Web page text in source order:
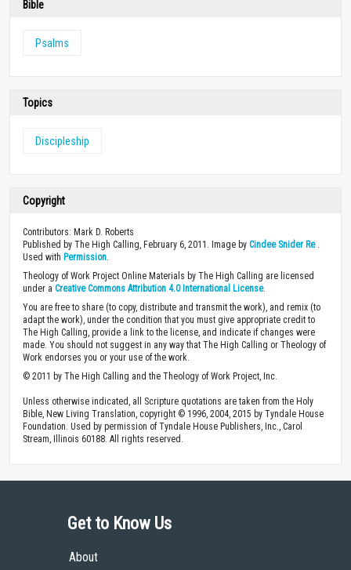
Bible
Psalms
Topics
Discipleship
Copyright
Contributors: Mark D. Roberts
Published by The High Calling, February 6, 2011. Image by Cindee Snider Re.
Used with Permission
Theology of Work Project Online Materials by The High Calling are licensed
under a Creative Commons Attribution 4.0 International License.
You are free to share (to copy, distribute and transmit the work), and remix (to
adapt the work), under the condition that you must give appropriate credit to
The High Calling, provide a link to the license, and indicate if changes were
made. You should not suggest in any way that The High Calling or Theology of
Work endorses you or your use of the work.
© 2011 by The High Calling and the Theology of Work Project, Inc.
Unless otherwise indicated, all Scripture quotations are taken from the Holy
Bible, New Living Translation, copyright © 1996, 2004, 2015 by Tyndale House
Foundation. Used by permission of Tyndale House Publishers, Inc., Carol
Stream, Illinois 60188. All rights reserved.
Get to Know Us
About